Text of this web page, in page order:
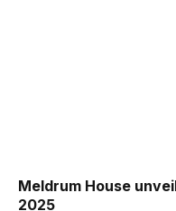
Meldrum House
2025